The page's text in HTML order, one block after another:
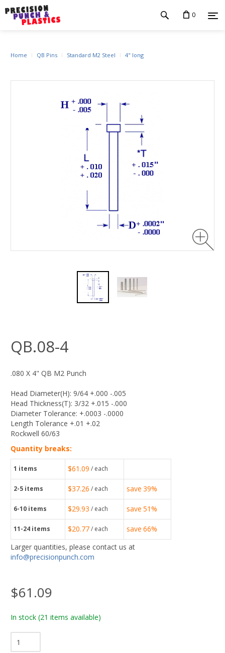
0
Home QB Pins Standard M2 Steel 4" long
QB.08-4
.080 X 4" QB M2 Punch
Head Diameter(H): 9/64 +.000 -.005
Head Thickness(T): 3/32 +.015 -.000
Diameter Tolerance: +.0003 -.0000
Length Tolerance +.01 +.02
Rockwell 60/63
Quantity breaks:
1 items $61.09 / each
2-5 items $37.26 / each save 39%
6-10 items $29.93 / each save 51%
11-24 items $20.77/ each save 66%
Larger quantities, please contact us at
info@precisionpunch.com
$61.09
In stock (21 items available)